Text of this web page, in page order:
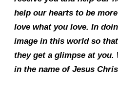
help our hearts to be
love what you love. In
image in this world so
they get a glimpse at you.
in the name of Jesus